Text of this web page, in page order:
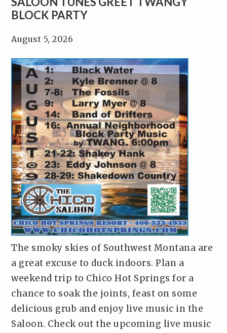
BLOCK PARTY
August 5, 2026
The smoky skies of Southwest Montana are
a great excuse to duck indoors. Plan a
weekend trip to Chico Hot Springs for a
chance to soak the joints, feast on some
delicious grub and enjoy live music in the
Saloon. Check out the upcoming live music